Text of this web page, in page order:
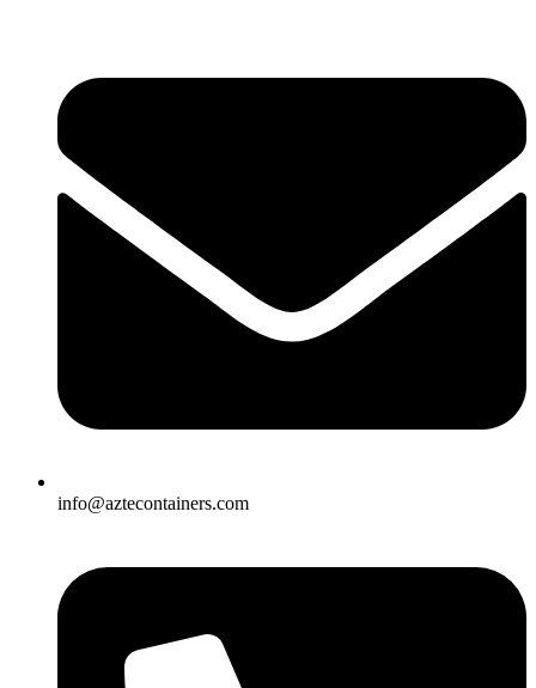
info@aztecontainers.com